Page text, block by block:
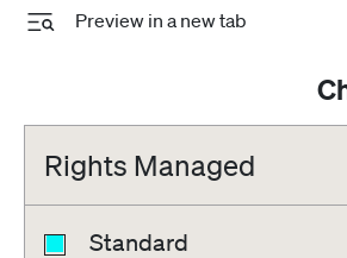
Preview in a new tab
Rights Managed
Standard